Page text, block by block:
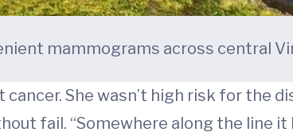
mammograms across central
She wasn’t high risk for the
fail. “Somewhere along the line it